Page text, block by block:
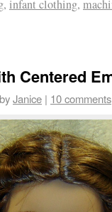
, infant clothing,
Centered
byJanice | 10 comments